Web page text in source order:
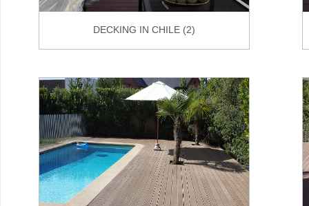
DECKING IN CHILE (2)